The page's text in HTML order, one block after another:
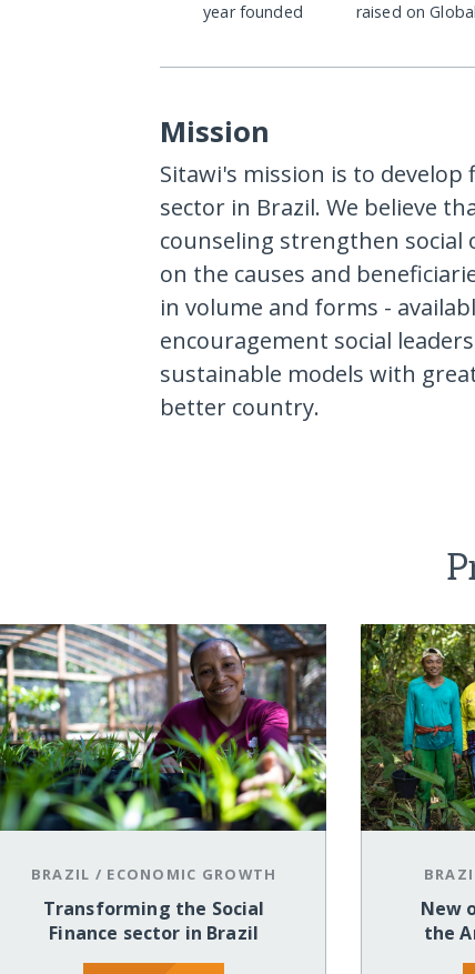
year founded raised on
Mission
Sitawi's mission is to
sector in Brazil. We believe
counseling strengthen
on the causes and
in volume and forms -
encouragement social
sustainable models with
better country.
BRAZIL / ECONOMIC GROWTH
Transforming the Social
Finance sector in Brazil
New
the